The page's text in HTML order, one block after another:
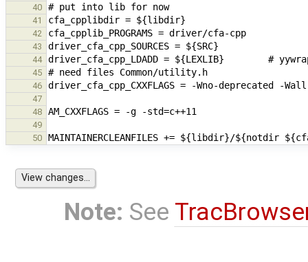
40
41
42
43
44
45
46
47
48
49
50
Note: See